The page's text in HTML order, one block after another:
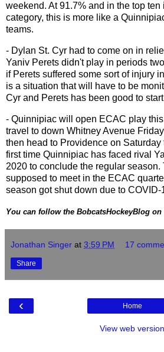
weekend. At 91.7% and in the top
category, this is more like a
teams.
- Dylan St. Cyr had to come on in
Yaniv Perets didn't play in periods
if Perets suffered some sort of injury
is a situation that will have to be
Cyr and Perets has been good to
- Quinnipiac will open ECAC play
travel to down Whitney Avenue
then head to Providence on Saturday
first time Quinnipiac has faced rival
2020 to conclude the regular season.
supposed to meet in the ECAC
season got shut down due to COVID-
You can follow the BobcatsHockeyBlog
Jonathan Singer at 3:59 PM 17
Share
‹ Home
View web version